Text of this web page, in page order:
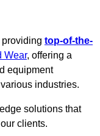
top-of-the-
Wear, offering a
equipment
industries.
solutions that
clients.